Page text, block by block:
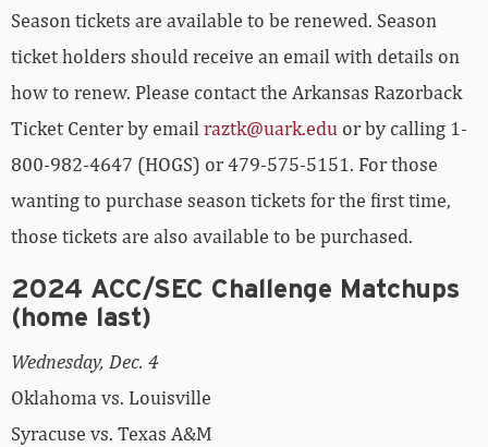
Season tickets are available to be renewed. Season
ticket holders should receive an email with details on
how to renew. Please contact the Arkansas Razorback
Ticket Center by emailraztk@uark.edu or by calling 1-
800-982-4647 (HOGS) or 479-575-5151. For those
wanting to purchase season tickets for the first time,
those tickets are also available to be purchased.
2024 ACC/SEC Challenge Matchups
(home last)
Wednesday, Dec. 4
Oklahoma vs. Louisville
Syracuse vs. Texas A&M